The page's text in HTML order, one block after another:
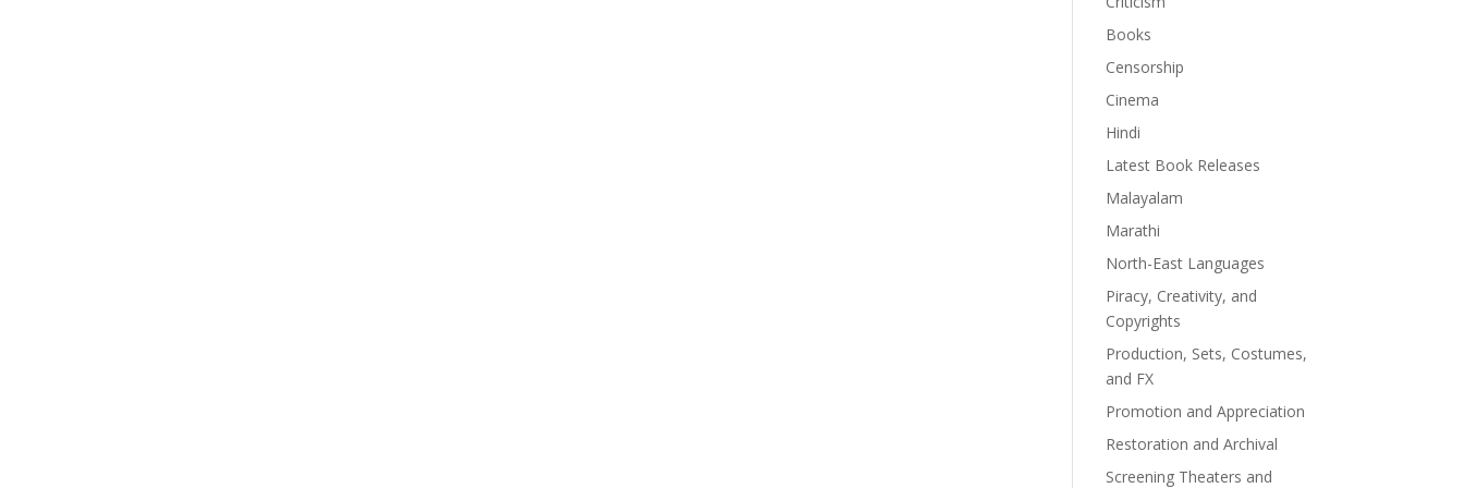
Books
Censorship
Cinema
Hindi
Latest Book Releases
Malayalam
Marathi
North-East Languages
Piracy, Creativity, and
Copyrights
Production, Sets, Costumes,
and FX
Promotion and Appreciation
Restoration and Archival
Screening Theaters and